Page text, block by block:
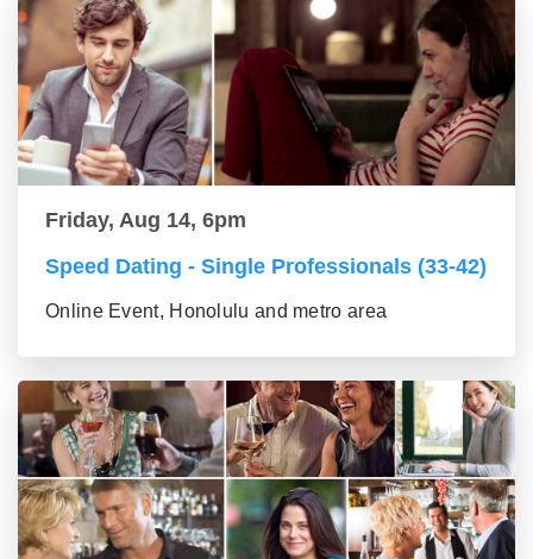
Friday, Aug 14, 6pm
Speed Dating - Single Professionals (33-42)
Online Event, Honolulu and metro area